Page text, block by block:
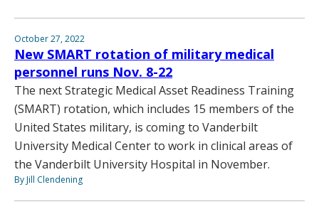
October 27, 2022
New SMART rotation of military medical
personnel runs Nov. 8-22
The next Strategic Medical Asset Readiness Training
(SMART) rotation, which includes 15 members of the
United States military, is coming to Vanderbilt
University Medical Center to work in clinical areas of
the Vanderbilt University Hospital in November.
By Jill Clendening